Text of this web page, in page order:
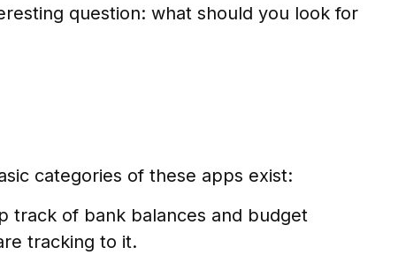
question: what should you look for
categories of these apps exist:
track of bank balances and budget
tracking to it.